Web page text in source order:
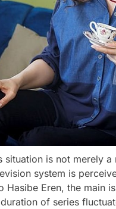
situation is not merely
system is
Eren, the main
of series